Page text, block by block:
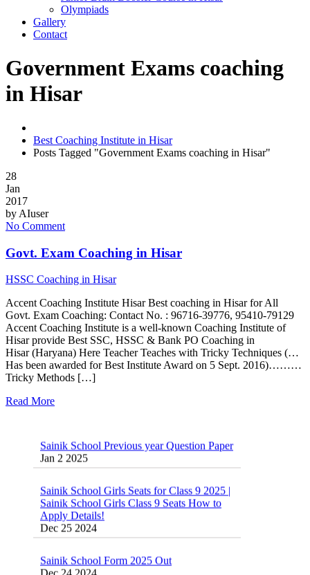
Olympiads
Gallery
Contact
Government Exams coaching
in Hisar
Best Coaching Institute in Hisar
Posts Tagged "Government Exams coaching in Hisar"
28
Jan
2017
by AIuser
No Comment
Govt. Exam Coaching in Hisar
HSSC Coaching in Hisar
Accent Coaching Institute Hisar Best coaching in Hisar for All
Govt. Exam Coaching: Contact No. : 96716-39776, 95410-79129
Accent Coaching Institute is a well-known Coaching Institute of
Hisar provide Best SSC, HSSC & Bank PO Coaching in
Hisar (Haryana) Here Teacher Teaches with Tricky Techniques (…
Has been awarded for Best Institute Award on 5 Sept. 2016)………
Tricky Methods […]
Read More
Jan 2 2025
Sainik School Girls Class 9 Seats How to
Apply Details!
Dec 25 2024
Dec 24 2024